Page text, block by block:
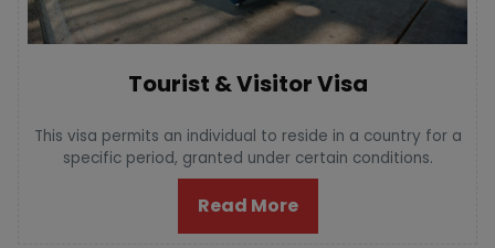
Tourist & Visitor Visa
This visa permits an individual to reside in a country for a
specific period, granted under certain conditions.
Read More